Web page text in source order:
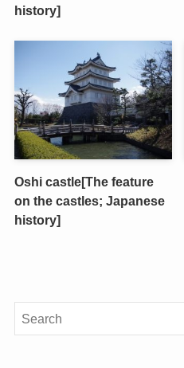
history]
Oshi castle[The feature
on the castles; Japanese
history]